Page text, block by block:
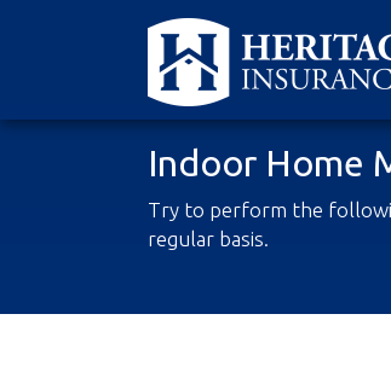
Indoor Home
Try to perform the
regular basis.